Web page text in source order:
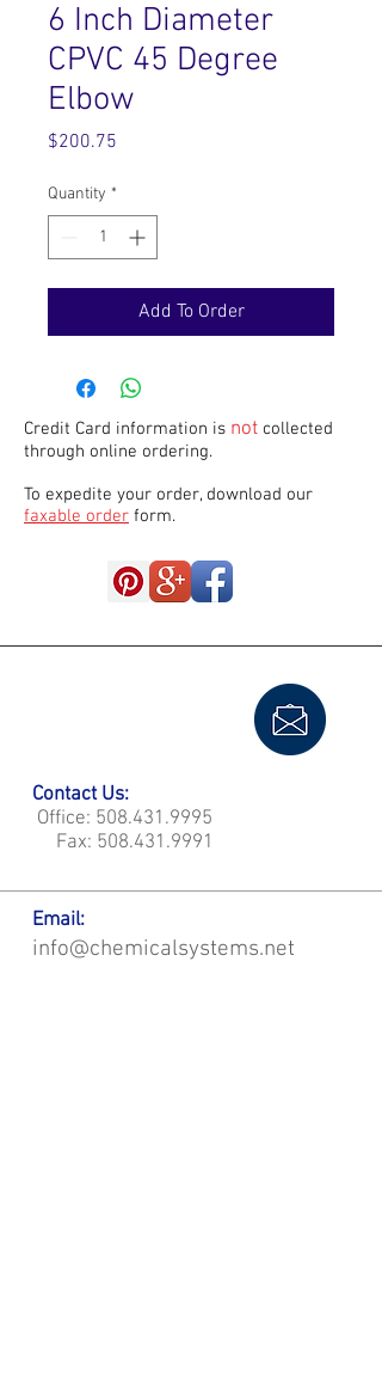
6 Inch Diameter
CPVC 45 Degree
Elbow
$200.75
Quantity *
Add To Order
Credit Card information is not collected
through online ordering.
To expedite your order, download our
faxable order form.
Contact Us:
Office: 508.431.9995
Fax: 508.431.9991
Email:
info@chemicalsystems.net